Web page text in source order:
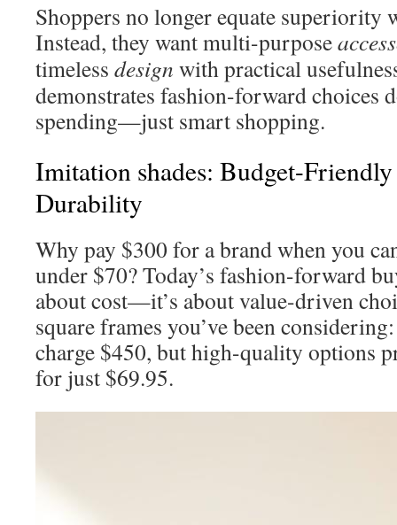
Shoppers no longer equate
Instead, they want multi-purpose
timeless design with practical
demonstrates fashion-forward choices
spending—just smart shopping.
Imitation shades: Budget-
Durability
Why pay $300 for a brand when you
under $70? Today’s fashion-forward
about cost—it’s about value-driven
square frames you’ve been
charge $450, but high-quality options
for just $69.95.